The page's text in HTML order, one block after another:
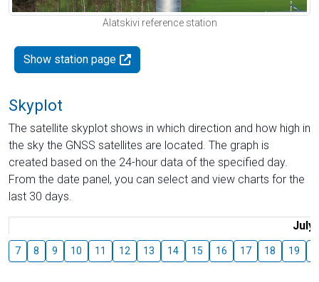
Alatskivi reference station
Show station page
Skyplot
The satellite skyplot shows in which direction and how high in
the sky the GNSS satellites are located. The graph is
created based on the 24-hour data of the specified day.
From the date panel, you can select and view charts for the
last 30 days.
July
7 8 9 10 11 12 13 14 15 16 17 18 19